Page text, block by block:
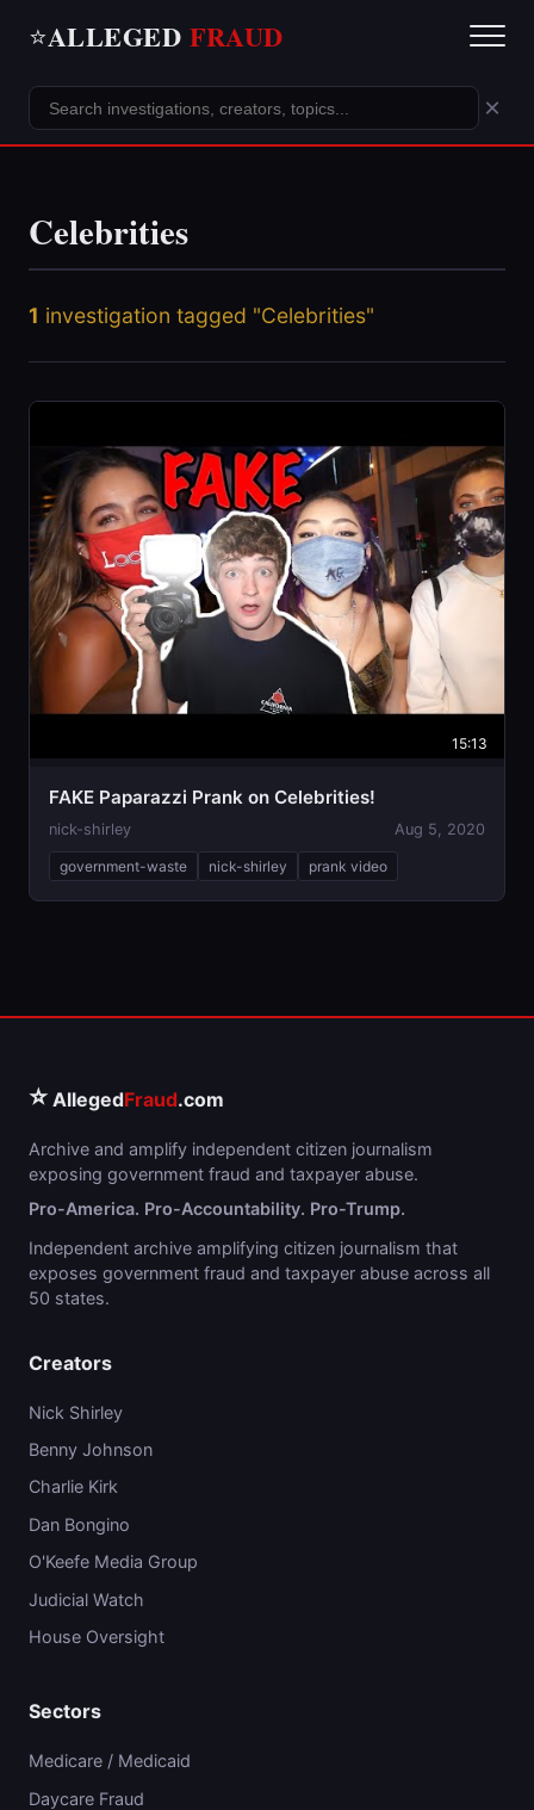
⭐ALLEGED FRAUD
×
Celebrities
1 investigation tagged "Celebrities"
15:13
FAKE Paparazzi Prank on Celebrities￼!
nick-shirley Aug 5, 2020
government-waste nick-shirley prank video
⭐ AllegedFraud.com
Archive and amplify independent citizen journalism
exposing government fraud and taxpayer abuse.
Pro-America. Pro-Accountability. Pro-Trump.
Independent archive amplifying citizen journalism that
exposes government fraud and taxpayer abuse across all
50 states.
Creators
Nick Shirley
Benny Johnson
Charlie Kirk
Dan Bongino
O'Keefe Media Group
Judicial Watch
House Oversight
Sectors
Medicare / Medicaid
Daycare Fraud